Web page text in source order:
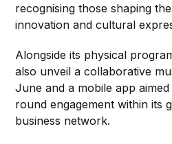
recognising those shaping
innovation and cultural
Alongside its physical
also unveil a collaborative
June and a mobile app
round engagement within its
business network.